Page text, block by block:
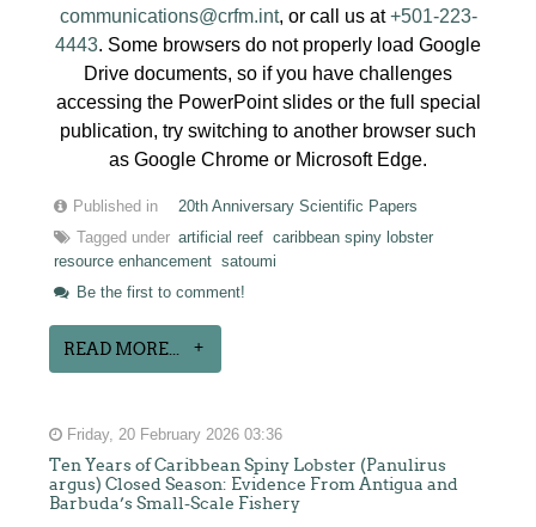
communications@crfm.int, or call us at+501-223-
4443. Some browsers do not properly load Google
Drive documents, so if you have challenges
accessing the PowerPoint slides or the full special
publication, try switching to another browser such
as Google Chrome or Microsoft Edge.
Published in
20th Anniversary Scientific Papers
Tagged under artificial reef caribbean spiny lobster
resource enhancement satoumi
Be the first to comment!
READ MORE...
Friday, 20 February 2026 03:36
Ten Years of Caribbean Spiny Lobster (Panulirus
argus) Closed Season: Evidence From Antigua and
Barbuda’s Small-Scale Fishery